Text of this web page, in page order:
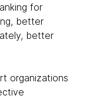
for
better
better
organizations